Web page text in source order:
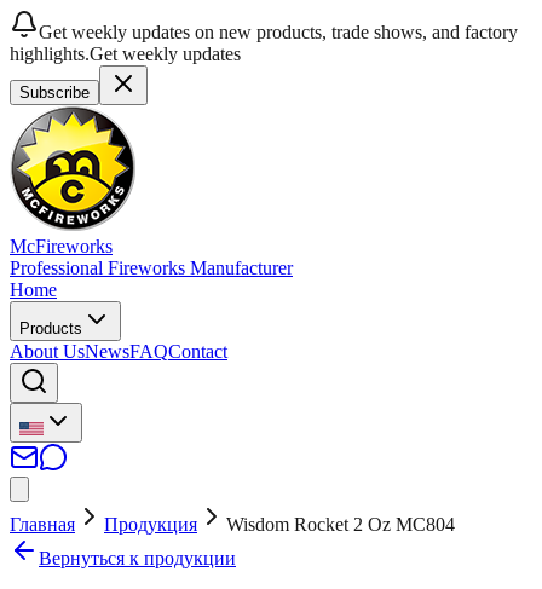
Get weekly updates on new products, trade shows, and factory
highlights.Get weekly updates
Subscribe
McFireworks
Professional Fireworks Manufacturer
Home
Products
About UsNewsFAQContact
Главная Продукция
Wisdom Rocket 2 Oz MC804
Вернуться к продукции